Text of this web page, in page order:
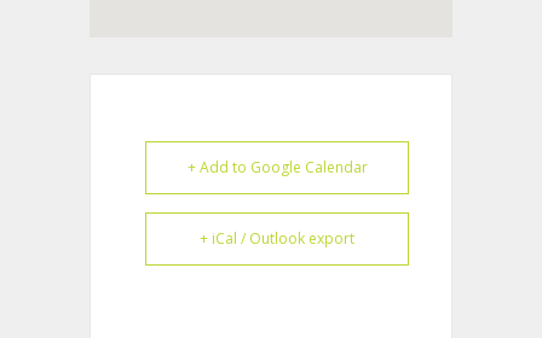
+ Add to Google Calendar
+ iCal / Outlook export